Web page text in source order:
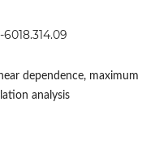
dependence, maximum
analysis